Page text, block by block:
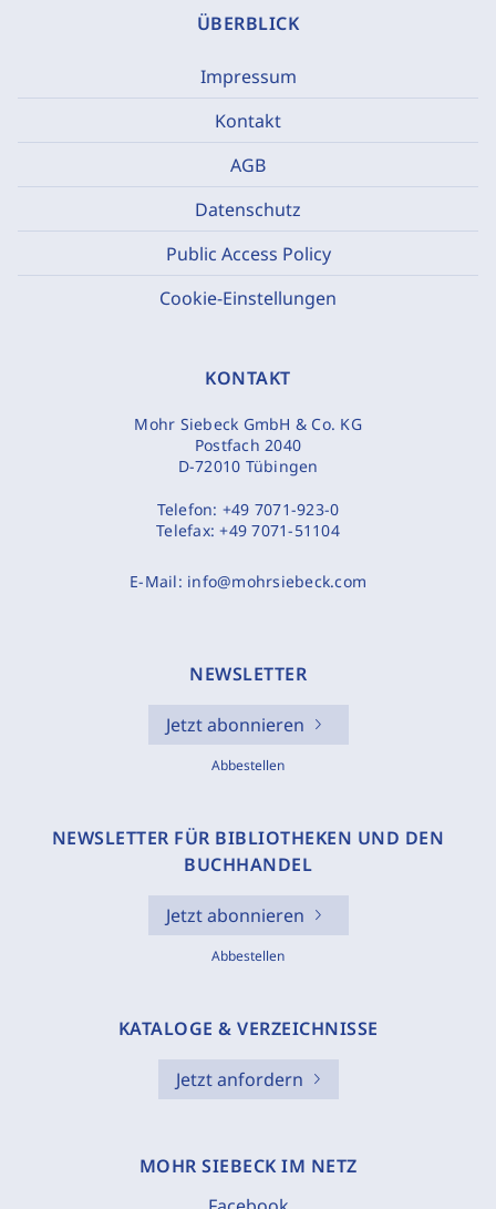
ÜBERBLICK
Impressum
Kontakt
AGB
Datenschutz
Public Access Policy
Cookie-Einstellungen
KONTAKT
Mohr Siebeck GmbH & Co. KG
Postfach 2040
D-72010 Tübingen
Telefon: +49 7071-923-0
Telefax:+49 7071-51104
E-Mail: info@mohrsiebeck.com
NEWSLETTER
Jetzt abonnieren
Abbestellen
NEWSLETTER FÜR BIBLIOTHEKEN UND DEN
BUCHHANDEL
Jetzt abonnieren
Abbestellen
KATALOGE & VERZEICHNISSE
Jetzt anfordern
MOHR SIEBECK IM NETZ